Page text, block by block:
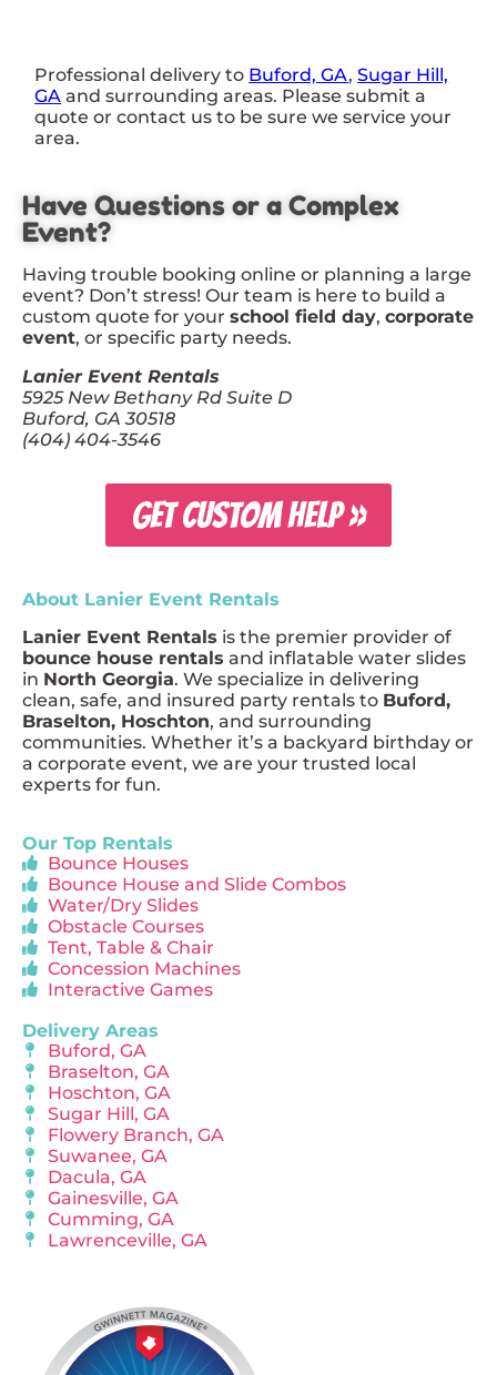
Professional delivery to Buford, GA,Sugar Hill,
GA and surrounding areas. Please submit a
quote or contact us to be sure we service your
area.
Have Questions or a Complex
Event?
Having trouble booking online or planning a large
event? Don’t stress! Our team is here to build a
custom quote for your school field day, corporate
event, or specific party needs.
Lanier Event Rentals
5925 New Bethany Rd Suite D
Buford, GA 30518
(404) 404-3546
GET CUSTOM HELP »
About Lanier Event Rentals
Lanier Event Rentals is the premier provider of
bounce house rentals and inflatable water slides
in North Georgia. We specialize in delivering
clean, safe, and insured party rentals to Buford,
Braselton, Hoschton, and surrounding
communities. Whether it’s a backyard birthday or
a corporate event, we are your trusted local
experts for fun.
Our Top Rentals
Bounce Houses
Bounce House and Slide Combos
Water/Dry Slides
Obstacle Courses
Tent, Table & Chair
Concession Machines
Interactive Games
Delivery Areas
Buford, GA
Braselton, GA
Hoschton, GA
Sugar Hill, GA
Flowery Branch, GA
Suwanee, GA
Dacula, GA
Gainesville, GA
Cumming, GA
Lawrenceville, GA